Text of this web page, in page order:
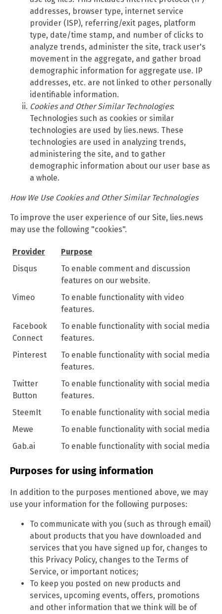
addresses, browser type, internet service
provider (ISP), referring/exit pages, platform
type, date/time stamp, and number of clicks to
analyze trends, administer the site, track user's
movement in the aggregate, and gather broad
demographic information for aggregate use. IP
addresses, etc. are not linked to other personally
identifiable information.
Cookies and Other Similar Technologies:
Technologies such as cookies or similar
technologies are used by lies.news. These
technologies are used in analyzing trends,
administering the site, and to gather
demographic information about our user base as
a whole.
How We Use Cookies and Other Similar Technologies
To improve the user experience of our Site, lies.news
may use the following "cookies".
Provider
Purpose
Disqus
To enable comment and discussion
features on our website.
Vimeo
To enable functionality with video
features.
Facebook
Connect
To enable functionality with social media
features.
Pinterest
To enable functionality with social media
features.
Twitter
Button
To enable functionality with social media
features.
SteemIt
To enable functionality with social media
Mewe
To enable functionality with social media
Gab.ai
To enable functionality with social media
Purposes for using information
In addition to the purposes mentioned above, we may
use your information for the following purposes:
To communicate with you (such as through email)
about products that you have downloaded and
services that you have signed up for, changes to
this Privacy Policy, changes to the Terms of
Service, or important notices;
To keep you posted on new products and
services, upcoming events, offers, promotions
and other information that we think will be of